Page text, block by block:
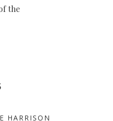
the
HARRISON